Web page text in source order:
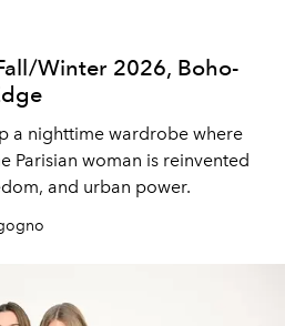
Winter 2026, Boho-
a nighttime wardrobe where
Parisian woman is reinvented
and urban power.